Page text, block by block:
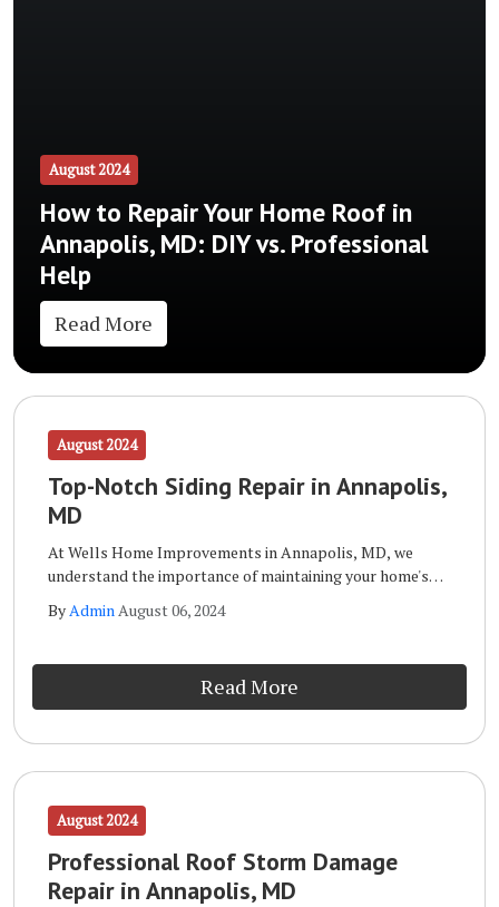
August 2024
How to Repair Your Home Roof in
Annapolis, MD: DIY vs. Professional
Help
Read More
August 2024
Top-Notch Siding Repair in Annapolis,
MD
At Wells Home Improvements in Annapolis, MD, we
understand the importance of maintaining your home's
appeal but also protects it from the elements.
ByAdminAugust 06, 2024
Read More
August 2024
Professional Roof Storm Damage
Repair in Annapolis, MD